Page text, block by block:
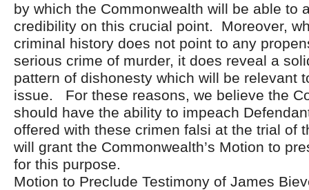
by which the Commonwealth will be able to
credibility on this crucial point. Moreover,
criminal history does not point to any
serious crime of murder, it does reveal a
pattern of dishonesty which will be relevant
issue. For these reasons, we believe the
should have the ability to impeach
offered with these crimen falsi at the trial of
will grant the Commonwealth’s Motion to
for this purpose.
Motion to Preclude Testimony of James